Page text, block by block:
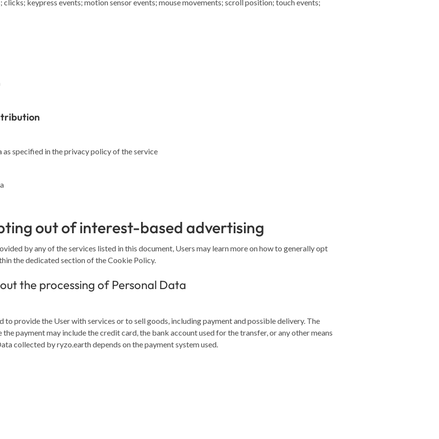
clicks; keypress events; motion sensor events; mouse movements; scroll position; touch events;
specified in the privacy policy of the service
out of interest-based advertising
by any of the services listed in this document, Users may learn more on how to generally opt
the dedicated section of the Cookie Policy.
the processing of Personal Data
to provide the User with services or to sell goods, including payment and possible delivery. The
payment may include the credit card, the bank account used for the transfer, or any other means
collected by ryzo.earth depends on the payment system used.